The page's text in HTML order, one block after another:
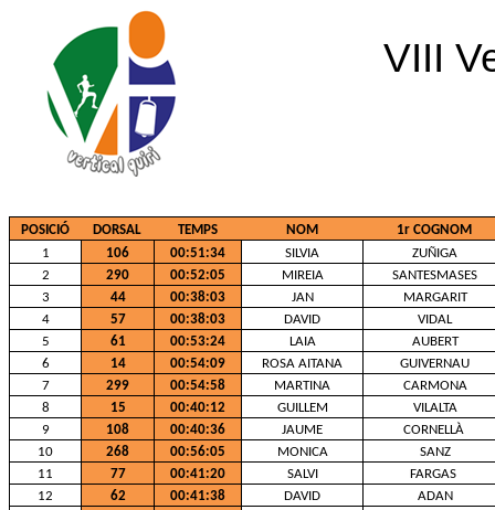
VIII
POSICIÓ DORSAL TEMPS NOM
1r COGNOM
1
106 00:51:34 SILVIA
ZUÑIGA
2
290 00:52:05 MIREIA
SANTESMASES
3
44 00:38:03 JAN
MARGARIT
4
57 00:38:03 DAVID
VIDAL
5
61 00:53:24 LAIA
AUBERT
6
14 00:54:09 ROSA AITANA
GUIVERNAU
7
299 00:54:58 MARTINA
CARMONA
8
15 00:40:12 GUILLEM
VILALTA
9
108 00:40:36 JAUME
CORNELLÀ
10
268 00:56:05 MONICA
SANZ
11
77 00:41:20 SALVI
FARGAS
12
62 00:41:38 DAVID
ADAN